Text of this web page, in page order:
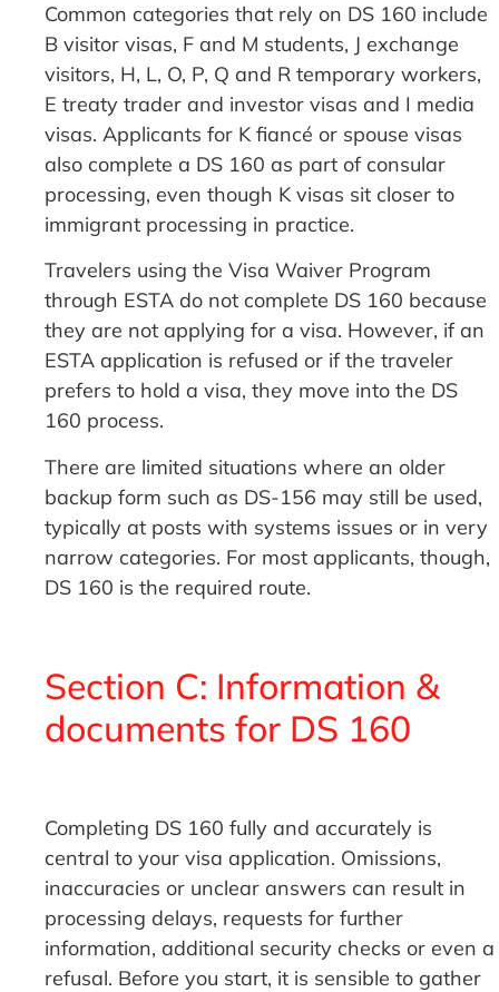
Common categories that rely on DS 160 include
B visitor visas, F and M students, J exchange
visitors, H, L, O, P, Q and R temporary workers,
E treaty trader and investor visas and I media
visas. Applicants for K fiancé or spouse visas
also complete a DS 160 as part of consular
processing, even though K visas sit closer to
immigrant processing in practice.
Travelers using the Visa Waiver Program
through ESTA do not complete DS 160 because
they are not applying for a visa. However, if an
ESTA application is refused or if the traveler
prefers to hold a visa, they move into the DS
160 process.
There are limited situations where an older
backup form such as DS-156 may still be used,
typically at posts with systems issues or in very
narrow categories. For most applicants, though,
DS 160 is the required route.
Section C: Information &
documents for DS 160
Completing DS 160 fully and accurately is
central to your visa application. Omissions,
inaccuracies or unclear answers can result in
processing delays, requests for further
information, additional security checks or even a
refusal. Before you start, it is sensible to gather